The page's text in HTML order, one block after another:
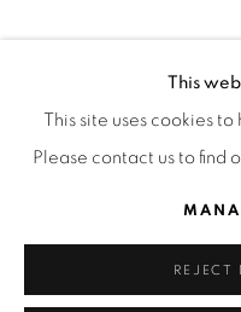
This
This site uses cookies
Please contact us to find
REJECT